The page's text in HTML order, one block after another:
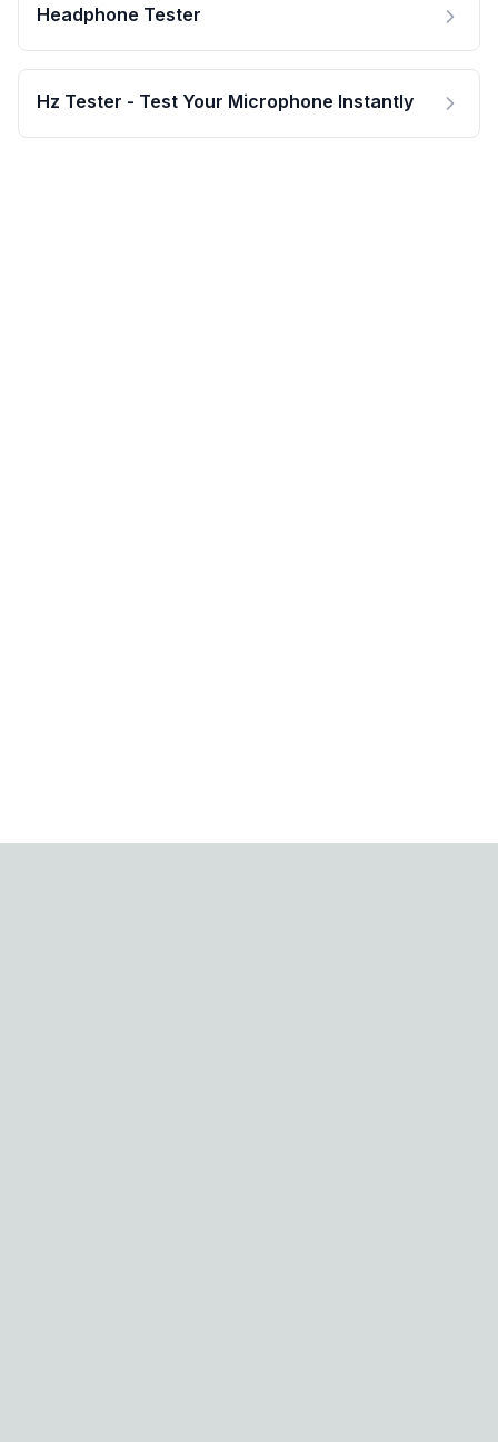
Headphone Tester
Hz Tester - Test Your Microphone Instantly